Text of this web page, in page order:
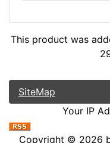
This product was
SiteMap
Your IP
Copyright © 2026